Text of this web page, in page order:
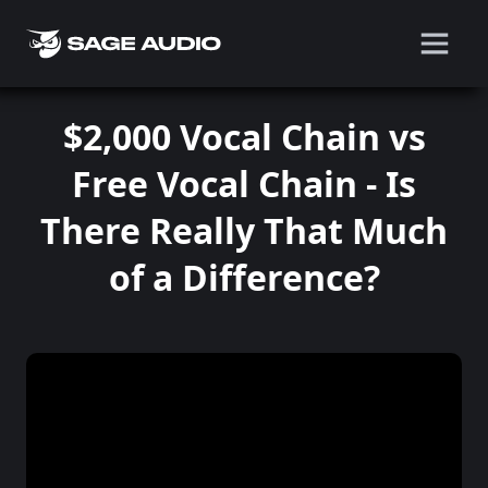
$2,000 Vocal Chain vs
Free Vocal Chain - Is
There Really That Much
of a Difference?